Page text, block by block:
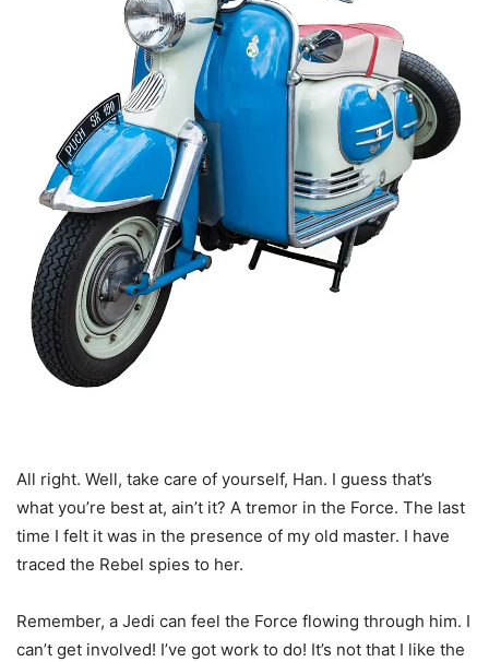
All right. Well, take care of yourself, Han. I guess that’s
what you’re best at, ain’t it? A tremor in the Force. The last
time I felt it was in the presence of my old master. I have
traced the Rebel spies to her.
Remember, a Jedi can feel the Force flowing through him. I
can’t get involved! I’ve got work to do! It’s not that I like the